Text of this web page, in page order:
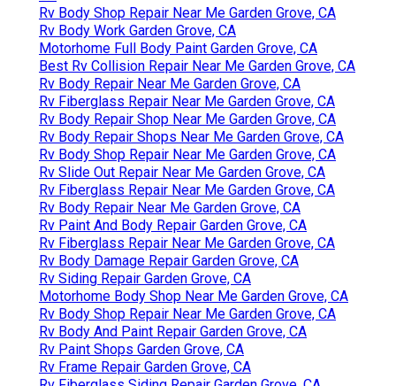
Rv Body Shop Repair Near Me Garden Grove, CA
Rv Body Work Garden Grove, CA
Motorhome Full Body Paint Garden Grove, CA
Best Rv Collision Repair Near Me Garden Grove, CA
Rv Body Repair Near Me Garden Grove, CA
Rv Fiberglass Repair Near Me Garden Grove, CA
Rv Body Repair Shop Near Me Garden Grove, CA
Rv Body Repair Shops Near Me Garden Grove, CA
Rv Body Shop Repair Near Me Garden Grove, CA
Rv Slide Out Repair Near Me Garden Grove, CA
Rv Fiberglass Repair Near Me Garden Grove, CA
Rv Body Repair Near Me Garden Grove, CA
Rv Paint And Body Repair Garden Grove, CA
Rv Fiberglass Repair Near Me Garden Grove, CA
Rv Body Damage Repair Garden Grove, CA
Rv Siding Repair Garden Grove, CA
Motorhome Body Shop Near Me Garden Grove, CA
Rv Body Shop Repair Near Me Garden Grove, CA
Rv Body And Paint Repair Garden Grove, CA
Rv Paint Shops Garden Grove, CA
Rv Frame Repair Garden Grove, CA